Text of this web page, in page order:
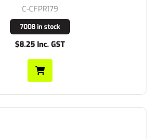
C-CFPR179
7008 in stock
$8.25 Inc. GST